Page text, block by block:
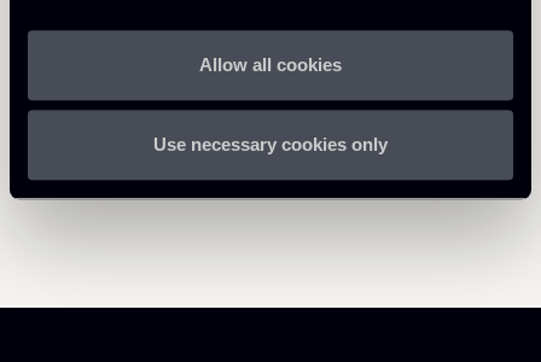
Allow all cookies
Use necessary cookies only